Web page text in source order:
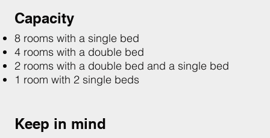
Capacity
8 rooms with a single bed
4 rooms with a double bed
2 rooms with a double bed and a single bed
1 room with 2 single beds
Keep in mind